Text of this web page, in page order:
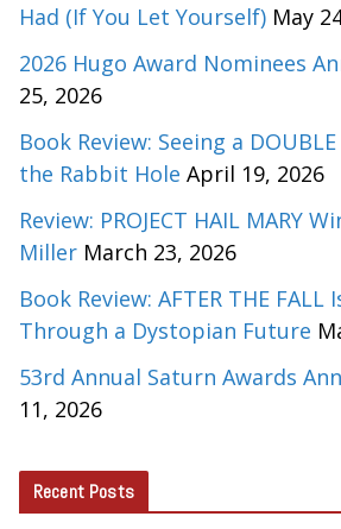
Had (If You Let Yourself) May
2026 Hugo Award Nominees
25, 2026
Book Review: Seeing a
the Rabbit Hole April 19, 2026
Review: PROJECT HAIL MARY
Miller March 23, 2026
Book Review: AFTER THE FALL
Through a Dystopian Future
53rd Annual Saturn Awards
11, 2026
Recent Posts